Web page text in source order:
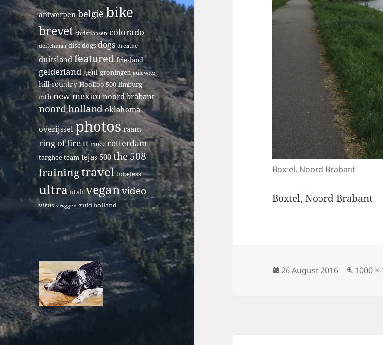
antwerpen belgië bike
brevet christiansen colorado
deitchman disc dogs dogs drenthe
duitsland featured friesland
gelderland gent groningen gulewicz
hill country HooDoo 500 limburg
mtb new mexico noord brabant
noord holland oklahoma
overijssel photos raam
ring of fire tt rmcc rotterdam
targhee team tejas 500 the 508
trainingtravel tubeless
ultra utah veganvideo
vitus zraggen zuid holland
Boxtel, Noord Brabant
Boxtel, Noord Brabant
Posted
26 August 2016
Full
1000 ×